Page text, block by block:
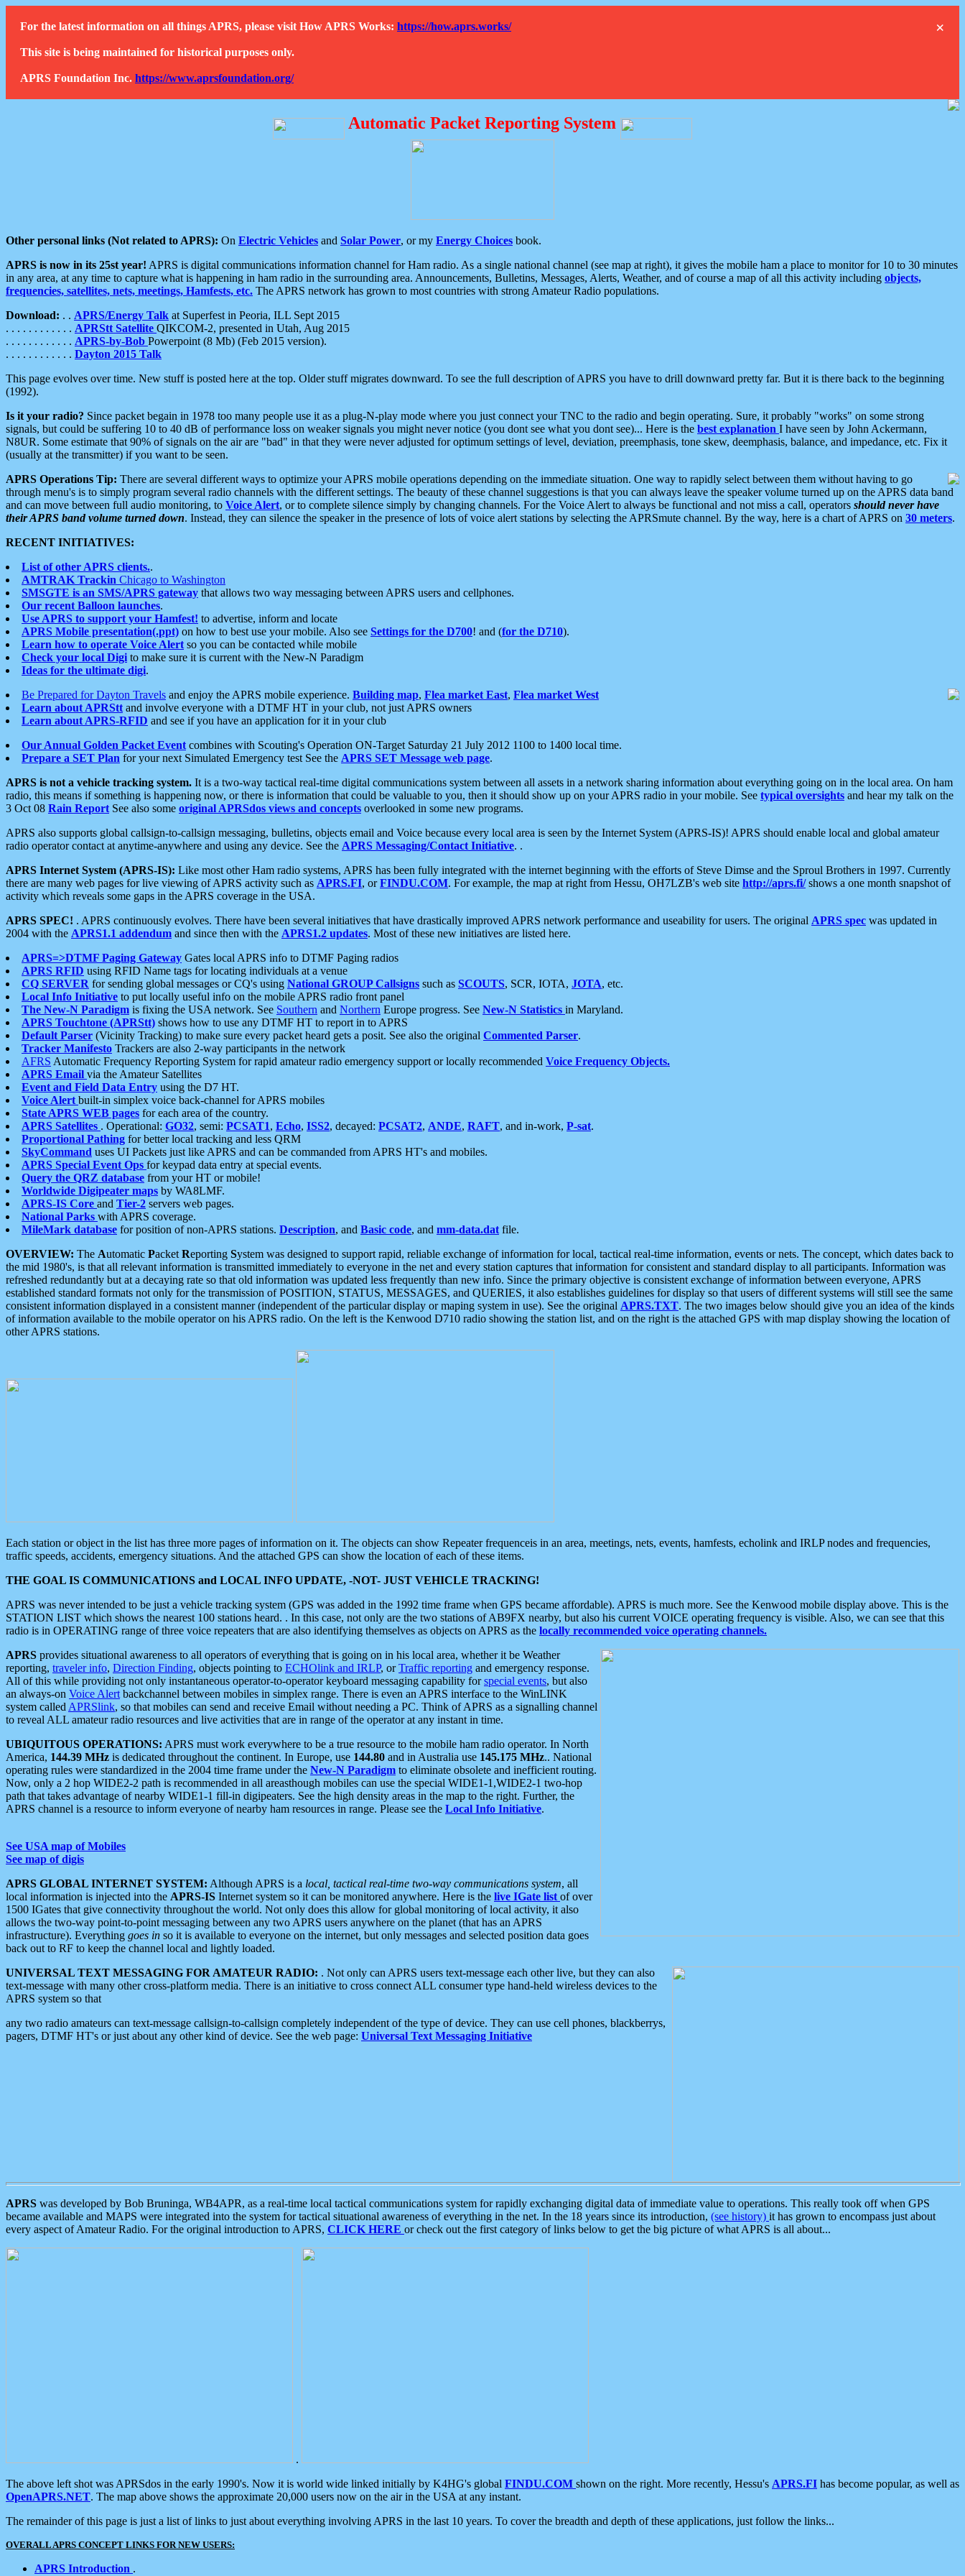
×
For the latest information on all things APRS, please visit How APRS Works: https://how.aprs.works/
This site is being maintained for historical purposes only.
APRS Foundation Inc. https://www.aprsfoundation.org/
Automatic Packet Reporting System
Other personal links (Not related to APRS): On Electric Vehicles and Solar Power, or my Energy Choices book.
APRS is now in its 25st year! APRS is digital communications information channel for Ham radio. As a single national channel (see map at right), it gives the mobile ham a place to monitor for 10 to 30 minutes
in any area, at any time to capture what is happening in ham radio in the surrounding area. Announcements, Bulletins, Messages, Alerts, Weather, and of course a map of all this activity including objects,
frequencies, satellites, nets, meetings, Hamfests, etc. The APRS network has grown to most countries with strong Amateur Radio populations.
Download: . . APRS/Energy Talk at Superfest in Peoria, ILL Sept 2015
. . . . . . . . . . . . APRStt Satellite QIKCOM-2, presented in Utah, Aug 2015
. . . . . . . . . . . . APRS-by-Bob Powerpoint (8 Mb) (Feb 2015 version).
. . . . . . . . . . . . Dayton 2015 Talk
This page evolves over time. New stuff is posted here at the top. Older stuff migrates downward. To see the full description of APRS you have to drill downward pretty far. But it is there back to the beginning
(1992).
Is it your radio? Since packet begain in 1978 too many people use it as a plug-N-play mode where you just connect your TNC to the radio and begin operating. Sure, it probably "works" on some strong
signals, but could be suffering 10 to 40 dB of performance loss on weaker signals you might never notice (you dont see what you dont see)... Here is the best explanation I have seen by John Ackermann,
N8UR. Some estimate that 90% of signals on the air are "bad" in that they were never adjusted for optimum settings of level, deviation, preemphasis, tone skew, deemphasis, balance, and impedance, etc. Fix it
(usually at the transmitter) if you want to be seen.
APRS Operations Tip: There are several different ways to optimize your APRS mobile operations depending on the immediate situation. One way to rapidly select between them without having to go
through menu's is to simply program several radio channels with the different settings. The beauty of these channel suggestions is that you can always leave the speaker volume turned up on the APRS data band
and can move between full audio monitoring, to Voice Alert, or to complete silence simply by changing channels. For the Voice Alert to always be functional and not miss a call, operators should never have
their APRS band volume turned down. Instead, they can silence the speaker in the presence of lots of voice alert stations by selecting the APRSmute channel. By the way, here is a chart of APRS on 30 meters.
RECENT INITIATIVES:
List of other APRS clients..
AMTRAK Trackin Chicago to Washington
SMSGTE is an SMS/APRS gateway that allows two way messaging between APRS users and cellphones.
Our recent Balloon launches.
Use APRS to support your Hamfest! to advertise, inform and locate
APRS Mobile presentation(.ppt) on how to best use your mobile. Also see Settings for the D700! and (for the D710).
Learn how to operate Voice Alert so you can be contacted while mobile
Check your local Digi to make sure it is current with the New-N Paradigm
Ideas for the ultimate digi.
Be Prepared for Dayton Travels and enjoy the APRS mobile experience. Building map, Flea market East, Flea market West
Learn about APRStt and involve everyone with a DTMF HT in your club, not just APRS owners
Learn about APRS-RFID and see if you have an application for it in your club
Our Annual Golden Packet Event combines with Scouting's Operation ON-Target Saturday 21 July 2012 1100 to 1400 local time.
Prepare a SET Plan for your next Simulated Emergency test See the APRS SET Message web page.
APRS is not a vehicle tracking system. It is a two-way tactical real-time digital communications system between all assets in a network sharing information about everything going on in the local area. On ham
radio, this means if something is happening now, or there is information that could be valuable to you, then it should show up on your APRS radio in your mobile. See typical oversights and hear my talk on the
3 Oct 08 Rain Report See also some original APRSdos views and concepts overlooked in some new programs.
APRS also supports global callsign-to-callsign messaging, bulletins, objects email and Voice because every local area is seen by the Internet System (APRS-IS)! APRS should enable local and global amateur
radio operator contact at anytime-anywhere and using any device. See the APRS Messaging/Contact Initiative. .
APRS Internet System (APRS-IS): Like most other Ham radio systems, APRS has been fully integrated with the internet beginning with the efforts of Steve Dimse and the Sproul Brothers in 1997. Currently
there are many web pages for live viewing of APRS activity such as APRS.FI, orFINDU.COM. For example, the map at right from Hessu, OH7LZB's web site http://aprs.fi/shows a one month snapshot of
activity which reveals some gaps in the APRS coverage in the USA.
APRS SPEC! . APRS continuously evolves. There have been several initiatives that have drastically improved APRS network performance and useability for users. The original APRS spec was updated in
2004 with the APRS1.1 addendum and since then with the APRS1.2 updates. Most of these new initiatives are listed here.
APRS=>DTMF Paging Gateway Gates local APRS info to DTMF Paging radios
APRS RFID using RFID Name tags for locating individuals at a venue
CQ SERVER for sending global messages or CQ's using National GROUP Callsigns such as SCOUTS, SCR, IOTA, JOTA, etc.
Local Info Initiative to put locally useful info on the mobile APRS radio front panel
The New-N Paradigm is fixing the USA network. See Southern and Northern Europe progress. See New-N Statistics in Maryland.
APRS Touchtone (APRStt) shows how to use any DTMF HT to report in to APRS
Default Parser (Vicinity Tracking) to make sure every packet heard gets a posit. See also the original Commented Parser.
Tracker Manifesto Trackers are also 2-way participants in the network
AFRS Automatic Frequency Reporting System for rapid amateur radio emergency support or locally recommended Voice Frequency Objects.
APRS Email via the Amateur Satellites
Event and Field Data Entry using the D7 HT.
Voice Alert built-in simplex voice back-channel for APRS mobiles
State APRS WEB pages for each area of the country.
APRS Satellites . Operational: GO32, semi: PCSAT1, Echo, ISS2, decayed: PCSAT2, ANDE, RAFT, and in-work, P-sat.
Proportional Pathing for better local tracking and less QRM
SkyCommand uses UI Packets just like APRS and can be commanded from APRS HT's and mobiles.
APRS Special Event Ops for keypad data entry at special events.
Query the QRZ database from your HT or mobile!
Worldwide Digipeater maps by WA8LMF.
APRS-IS Core and Tier-2 servers web pages.
National Parks with APRS coverage.
MileMark database for position of non-APRS stations. Description, and Basic code, and mm-data.dat file.
OVERVIEW: The Automatic Packet Reporting System was designed to support rapid, reliable exchange of information for local, tactical real-time information, events or nets. The concept, which dates back to
the mid 1980's, is that all relevant information is transmitted immediately to everyone in the net and every station captures that information for consistent and standard display to all participants. Information was
refreshed redundantly but at a decaying rate so that old information was updated less frequently than new info. Since the primary objective is consistent exchange of information between everyone, APRS
established standard formats not only for the transmission of POSITION, STATUS, MESSAGES, and QUERIES, it also establishes guidelines for display so that users of different systems will still see the same
consistent information displayed in a consistent manner (independent of the particular display or maping system in use). See the original APRS.TXT. The two images below should give you an idea of the kinds
of information available to the mobile operator on his APRS radio. On the left is the Kenwood D710 radio showing the station list, and on the right is the attached GPS with map display showing the location of
other APRS stations.
Each station or object in the list has three more pages of information on it. The objects can show Repeater frequenceis in an area, meetings, nets, events, hamfests, echolink and IRLP nodes and frequencies,
traffic speeds, accidents, emergency situations. And the attached GPS can show the location of each of these items.
THE GOAL IS COMMUNICATIONS and LOCAL INFO UPDATE, -NOT- JUST VEHICLE TRACKING!
APRS was never intended to be just a vehicle tracking system (GPS was added in the 1992 time frame when GPS became affordable). APRS is much more. See the Kenwood mobile display above. This is the
STATION LIST which shows the nearest 100 stations heard. . In this case, not only are the two stations of AB9FX nearby, but also his current VOICE operating frequency is visible. Also, we can see that this
radio is in OPERATING range of three voice repeaters that are also identifying themselves as objects on APRS as the locally recommended voice operating channels.
APRS provides situational awareness to all operators of everything that is going on in his local area, whether it be Weather
reporting, traveler info, Direction Finding, objects pointing to ECHOlink and IRLP, orTraffic reporting and emergency response.
All of this while providing not only instantaneous operator-to-operator keyboard messaging capability forspecial events, but also
an always-on Voice Alert backchannel between mobiles in simplex range. There is even an APRS interface to the WinLINK
system called APRSlink, so that mobiles can send and receive Email without needing a PC. Think of APRS as a signalling channel
to reveal ALL amateur radio resources and live activities that are in range of the operator at any instant in time.
UBIQUITOUS OPERATIONS: APRS must work everywhere to be a true resource to the mobile ham radio operator. In North
America, 144.39 MHz is dedicated throughout the continent. In Europe, use 144.80 and in Australia use 145.175 MHz.. National
operating rules were standardized in the 2004 time frame under the New-N Paradigm to eliminate obsolete and inefficient routing.
Now, only a 2 hop WIDE2-2 path is recommended in all areasthough mobiles can use the special WIDE1-1,WIDE2-1 two-hop
path that takes advantage of nearby WIDE1-1 fill-in digipeaters. See the high density areas in the map to the right. Further, the
APRS channel is a resource to inform everyone of nearby ham resources in range. Please see the Local Info Initiative.
See USA map of Mobiles
See map of digis
APRS GLOBAL INTERNET SYSTEM: Although APRS is a local, tactical real-time two-way communications system, all
local information is injected into the APRS-IS Internet system so it can be monitored anywhere. Here is the live IGate list of over
1500 IGates that give connectivity throughout the world. Not only does this allow for global monitoring of local activity, it also
allows the two-way point-to-point messaging between any two APRS users anywhere on the planet (that has an APRS
infrastructure). Everything goes in so it is available to everyone on the internet, but only messages and selected position data goes
back out to RF to keep the channel local and lightly loaded.
UNIVERSAL TEXT MESSAGING FOR AMATEUR RADIO: . Not only can APRS users text-message each other live, but they can also
text-message with many other cross-platform media. There is an initiative to cross connect ALL consumer type hand-held wireless devices to the
APRS system so that
any two radio amateurs can text-message callsign-to-callsign completely independent of the type of device. They can use cell phones, blackberrys,
pagers, DTMF HT's or just about any other kind of device. See the web page: Universal Text Messaging Initiative
APRS was developed by Bob Bruninga, WB4APR, as a real-time local tactical communications system for rapidly exchanging digital data of immediate value to operations. This really took off when GPS
became available and MAPS were integrated into the system for tactical situational awareness of everything in the net. In the 18 years since its introduction, (see history) it has grown to encompass just about
every aspect of Amateur Radio. For the original introduction to APRS, CLICK HERE or check out the first category of links below to get the big picture of what APRS is all about...
.
The above left shot was APRSdos in the early 1990's. Now it is world wide linked initially by K4HG's global FINDU.COM shown on the right. More recently, Hessu's APRS.FI has become popular, as well as
OpenAPRS.NET. The map above shows the approximate 20,000 users now on the air in the USA at any instant.
The remainder of this page is just a list of links to just about everything involving APRS in the last 10 years. To cover the breadth and depth of these applications, just follow the links...
OVERALL APRS CONCEPT LINKS FOR NEW USERS:
APRS Introduction .